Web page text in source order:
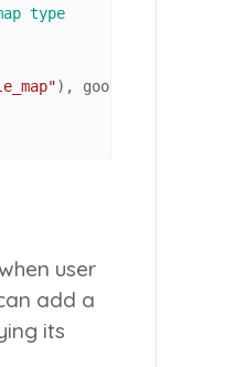
type
), googleMapOptions);
user
add a
its